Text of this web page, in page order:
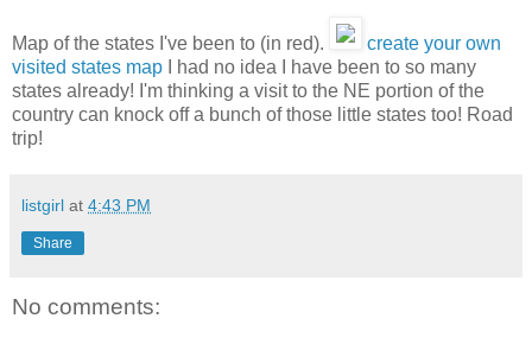
Map of the states I've been to (in red).
create your own
visited states map I had no idea I have been to so many
states already! I'm thinking a visit to the NE portion of the
country can knock off a bunch of those little states too! Road
trip!
listgirl at 4:43 PM
Share
No comments: